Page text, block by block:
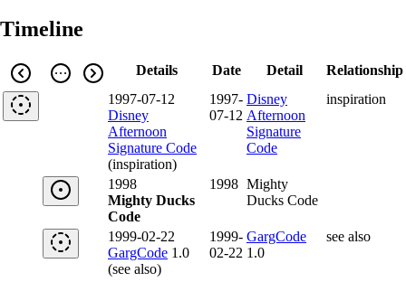
Timeline
Details Date Detail
Relationship
1997-07-12
Disney
Afternoon
Signature Code
(inspiration)
1997-
07-12
Disney
Afternoon
Signature
Code
inspiration
1998
Mighty Ducks
Code
1998 Mighty
Ducks Code
1999-02-22
GargCode 1.0
(see also)
1999-
02-22
GargCode
1.0
see also